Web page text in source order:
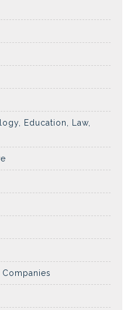
Education, Law,